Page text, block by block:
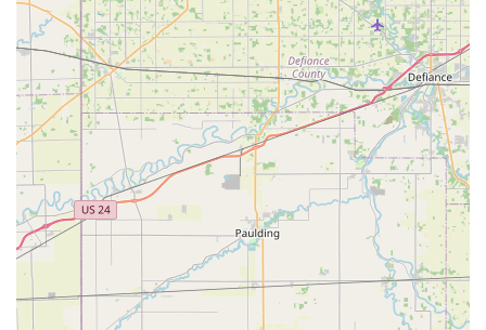
What is Worth Choosing Minute Key?
Choosing Minute Key in the Hamilton, Ohio area means
opting for a service that successfully bridges the gap
between modern technology and essential security
services. Their hybrid approach is what makes them a
compelling choice for the local community.
The primary reason to consider Minute Key is the sheer
convenience and cost-effectiveness for everyday key
needs. The ability to quickly and accurately get a spare key
cut while running errands is invaluable. Furthermore, for
the more costly and complicated automotive key needs—
especially smart key programming—the significant savings
compared to dealership pricing offers a clear financial
benefit to vehicle owners across Ohio.